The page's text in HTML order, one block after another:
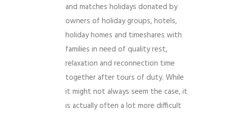
and matches holidays donated by
owners of holiday groups, hotels,
holiday homes and timeshares with
families in need of quality rest,
relaxation and reconnection time
together after tours of duty. While
it might not always seem the case, it
is actually often a lot more difficult